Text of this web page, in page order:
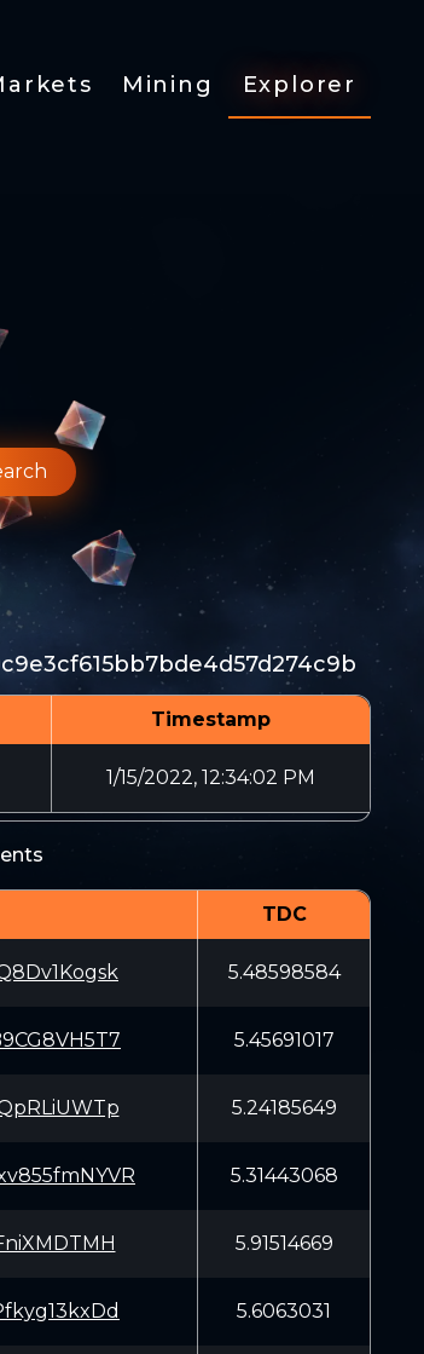
Mining Explorer
Timestamp
1/15/2022, 12:34:02 PM
TDC
5.48598584
5.45691017
5.24185649
5.31443068
5.91514669
5.6063031